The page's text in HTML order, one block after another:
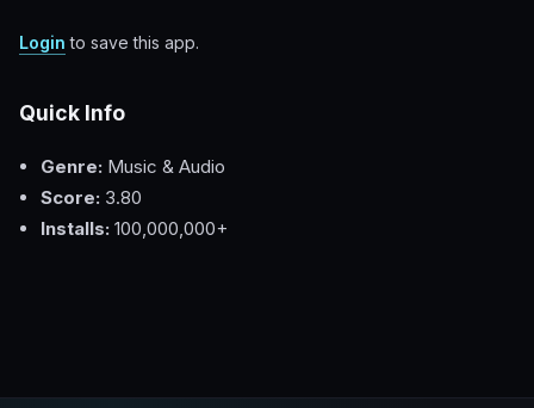
Login to save this app.
Quick Info
Genre: Music & Audio
Score: 3.80
Installs: 100,000,000+